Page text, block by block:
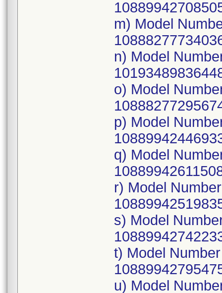
m) Model
n) Model
o) Model
p) Model
q) Model
r) Model
s) Model
t) Model
u) Model